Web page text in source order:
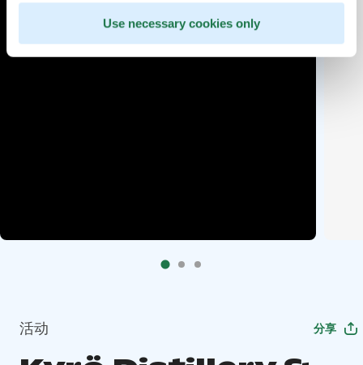
Use necessary cookies only
活动 分享